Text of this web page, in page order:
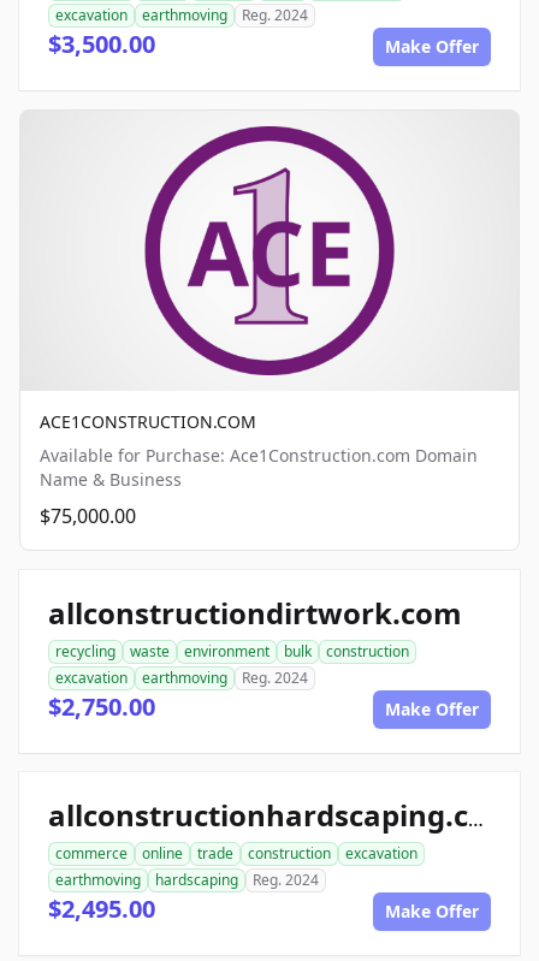
excavation
earthmoving Reg. 2024
$3,500.00 Make Offer
ACE1CONSTRUCTION.COM
Available for Purchase: Ace1Construction.com Domain
Name & Business
$75,000.00
allconstructiondirtwork.com
recycling waste environment bulk
construction
excavation
earthmoving Reg. 2024
$2,750.00 Make Offer
allconstructionhardscaping.com
commerce online trade construction
excavation
earthmoving
hardscaping Reg. 2024
$2,495.00 Make Offer